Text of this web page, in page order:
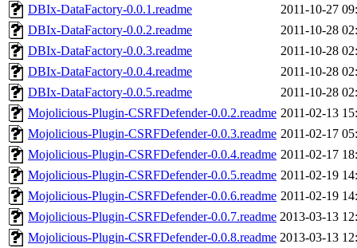
DBIx-DataFactory-0.0.1.readme
2011-10-27
DBIx-DataFactory-0.0.2.readme
2011-10-28
DBIx-DataFactory-0.0.3.readme
2011-10-28
DBIx-DataFactory-0.0.4.readme
2011-10-28
DBIx-DataFactory-0.0.5.readme
2011-10-28
Mojolicious-Plugin-CSRFDefender-0.0.2.readme 2011-02-13
Mojolicious-Plugin-CSRFDefender-0.0.3.readme 2011-02-17
Mojolicious-Plugin-CSRFDefender-0.0.4.readme 2011-02-17
Mojolicious-Plugin-CSRFDefender-0.0.5.readme 2011-02-19
Mojolicious-Plugin-CSRFDefender-0.0.6.readme 2011-02-19
Mojolicious-Plugin-CSRFDefender-0.0.7.readme 2013-03-13
Mojolicious-Plugin-CSRFDefender-0.0.8.readme 2013-03-13